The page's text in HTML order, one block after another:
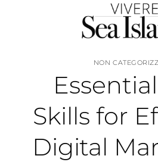
NON
Skills for
Digital